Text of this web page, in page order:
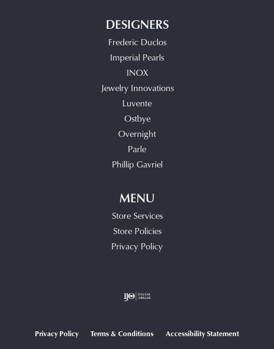
DESIGNERS
Frederic Duclos
Imperial Pearls
INOX
Jewelry Innovations
Luvente
Ostbye
Overnight
Parle
Phillip Gavriel
MENU
Store Services
Store Policies
Privacy Policy
Privacy Policy Terms & Conditions Accessibility Statement